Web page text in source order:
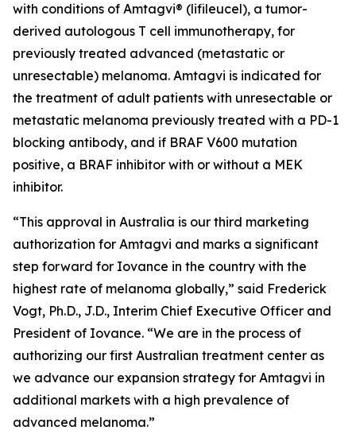
with conditions of Amtagvi® (lifileucel), a tumor-
derived autologous T cell immunotherapy, for
previously treated advanced (metastatic or
unresectable) melanoma. Amtagvi is indicated for
the treatment of adult patients with unresectable or
metastatic melanoma previously treated with a PD-1
blocking antibody, and if BRAF V600 mutation
positive, a BRAF inhibitor with or without a MEK
inhibitor.
“This approval in Australia is our third marketing
authorization for Amtagvi and marks a significant
step forward for Iovance in the country with the
highest rate of melanoma globally,” said Frederick
Vogt, Ph.D., J.D., Interim Chief Executive Officer and
President of Iovance. “We are in the process of
authorizing our first Australian treatment center as
we advance our expansion strategy for Amtagvi in
additional markets with a high prevalence of
advanced melanoma.”